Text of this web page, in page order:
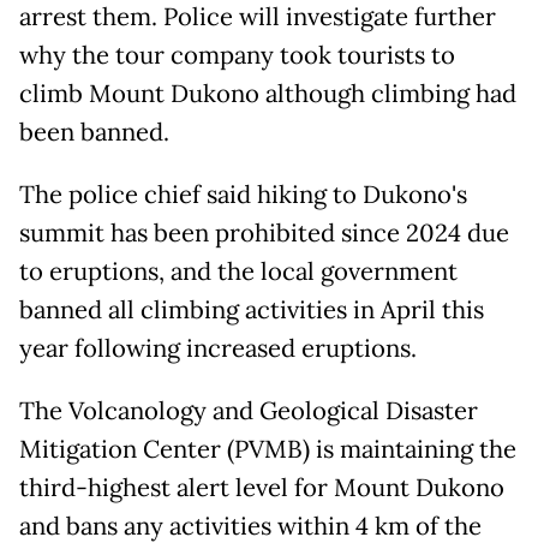
arrest them. Police will investigate further
why the tour company took tourists to
climb Mount Dukono although climbing had
been banned.
The police chief said hiking to Dukono's
summit has been prohibited since 2024 due
to eruptions, and the local government
banned all climbing activities in April this
year following increased eruptions.
The Volcanology and Geological Disaster
Mitigation Center (PVMB) is maintaining the
third-highest alert level for Mount Dukono
and bans any activities within 4 km of the